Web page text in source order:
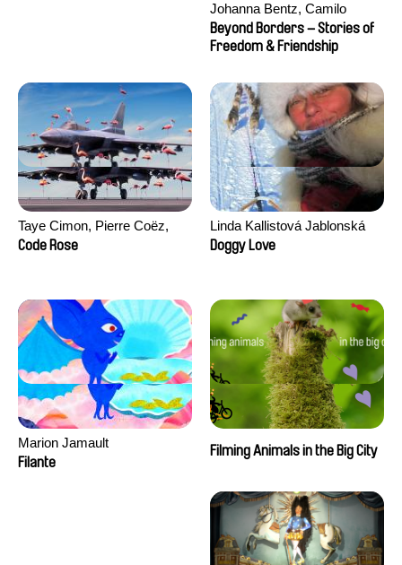
Johanna Bentz, Camilo
Colmenares, Sandra Dajani,
Madeleine Dallmeyer, Nazgol
Khaled Nawal, Nada Riyad
Beyond Borders – Stories of
Freedom & Friendship
Taye Cimon, Pierre Coëz,
Julie Groux, Sandra Leydier,
Code Rose
Linda Kallistová Jablonská
Doggy Love
Marion Jamault
Filante
Filming Animals in the Big City